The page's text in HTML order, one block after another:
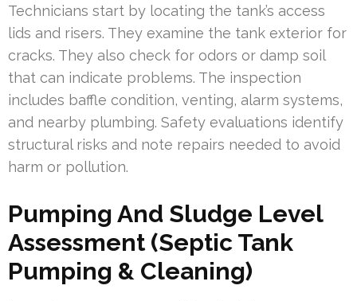
Technicians start by locating the tank’s access
lids and risers. They examine the tank exterior for
cracks. They also check for odors or damp soil
that can indicate problems. The inspection
includes baffle condition, venting, alarm systems,
and nearby plumbing. Safety evaluations identify
structural risks and note repairs needed to avoid
harm or pollution.
Pumping And Sludge Level
Assessment (Septic Tank
Pumping & Cleaning)